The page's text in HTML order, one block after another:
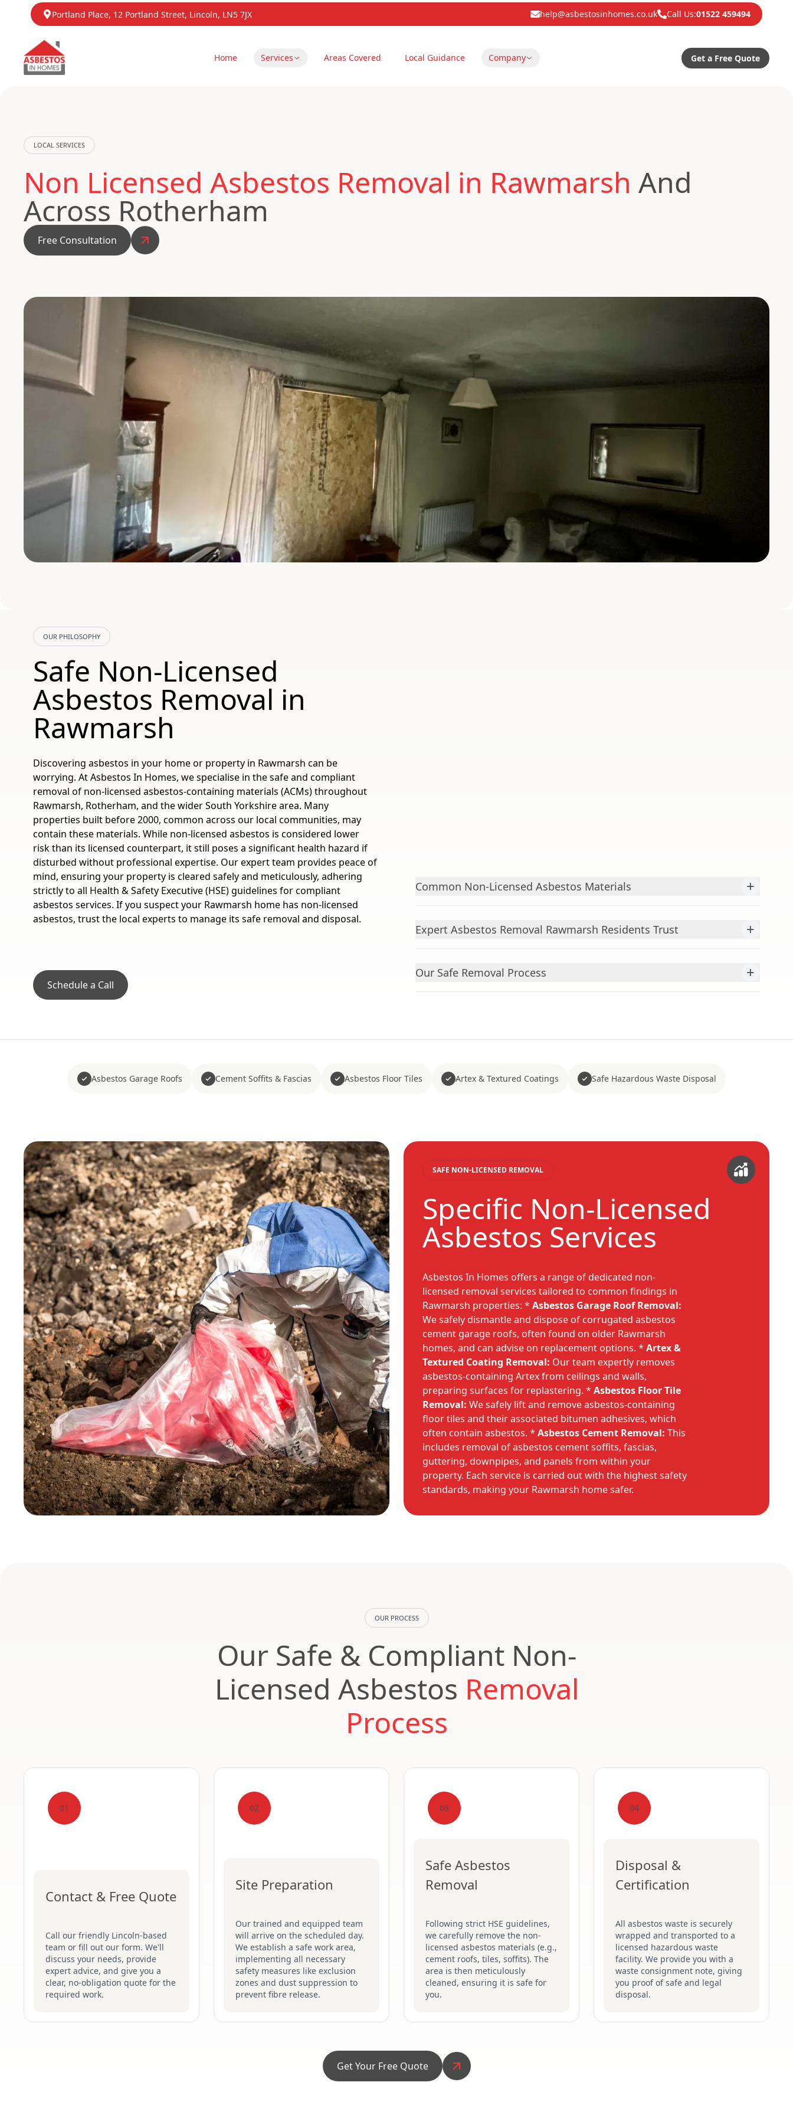
Portland Place, 12 Portland Street, Lincoln, LN5 7JX help@asbestosinhomes.co.uk Call Us:01522 459494
Home Services Areas Covered Local Guidance Company Get a Free Quote
LOCAL SERVICES
Non Licensed Asbestos Removal in Rawmarsh And
Across Rotherham
Free Consultation
OUR PHILOSOPHY
Safe Non-Licensed
Asbestos Removal in
Rawmarsh
Discovering asbestos in your home or property in Rawmarsh can be
worrying. At Asbestos In Homes, we specialise in the safe and compliant
removal of non-licensed asbestos-containing materials (ACMs) throughout
Rawmarsh, Rotherham, and the wider South Yorkshire area. Many
properties built before 2000, common across our local communities, may
contain these materials. While non-licensed asbestos is considered lower
risk than its licensed counterpart, it still poses a significant health hazard if
disturbed without professional expertise. Our expert team provides peace of
mind, ensuring your property is cleared safely and meticulously, adhering
strictly to all Health & Safety Executive (HSE) guidelines for compliant
asbestos services. If you suspect your Rawmarsh home has non-licensed
asbestos, trust the local experts to manage its safe removal and disposal.
Schedule a Call
Common Non-Licensed Asbestos Materials +
Expert Asbestos Removal Rawmarsh Residents Trust +
Our Safe Removal Process +
Asbestos Garage Roofs Cement Soffits & Fascias Asbestos Floor Tiles Artex & Textured Coatings Safe Hazardous Waste Disposal
SAFE NON-LICENSED REMOVAL
Specific Non-Licensed
Asbestos Services
Asbestos In Homes offers a range of dedicated non-
licensed removal services tailored to common findings in
Rawmarsh properties: * Asbestos Garage Roof Removal:
We safely dismantle and dispose of corrugated asbestos
cement garage roofs, often found on older Rawmarsh
homes, and can advise on replacement options. * Artex &
Textured Coating Removal: Our team expertly removes
asbestos-containing Artex from ceilings and walls,
preparing surfaces for replastering. * Asbestos Floor Tile
Removal: We safely lift and remove asbestos-containing
floor tiles and their associated bitumen adhesives, which
often contain asbestos. * Asbestos Cement Removal: This
includes removal of asbestos cement soffits, fascias,
guttering, downpipes, and panels from within your
property. Each service is carried out with the highest safety
standards, making your Rawmarsh home safer.
OUR PROCESS
Our Safe & Compliant Non-
Licensed Asbestos Removal
Process
01
Contact & Free Quote
Call our friendly Lincoln-based
team or fill out our form. We'll
discuss your needs, provide
expert advice, and give you a
clear, no-obligation quote for the
required work.
02
Site Preparation
Our trained and equipped team
will arrive on the scheduled day.
We establish a safe work area,
implementing all necessary
safety measures like exclusion
zones and dust suppression to
prevent fibre release.
03
Safe Asbestos
Removal
Following strict HSE guidelines,
we carefully remove the non-
licensed asbestos materials (e.g.,
cement roofs, tiles, soffits). The
area is then meticulously
cleaned, ensuring it is safe for
you.
04
Disposal &
Certification
All asbestos waste is securely
wrapped and transported to a
licensed hazardous waste
facility. We provide you with a
waste consignment note, giving
you proof of safe and legal
disposal.
Get Your Free Quote